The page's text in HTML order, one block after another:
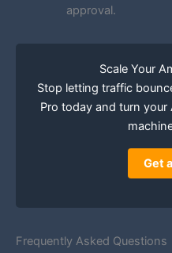
approval.
Scale Your
Stop letting traffic
Pro today and turn
Get
Frequently Asked Questions